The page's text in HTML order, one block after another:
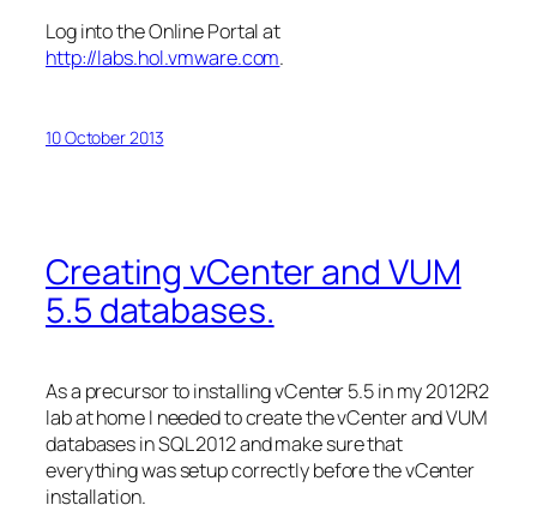
Log into the Online Portal at
http://labs.hol.vmware.com.
10 October 2013
Creating vCenter and VUM
5.5 databases.
As a precursor to installing vCenter 5.5 in my 2012R2
lab at home I needed to create the vCenter and VUM
databases in SQL 2012 and make sure that
everything was setup correctly before the vCenter
installation.